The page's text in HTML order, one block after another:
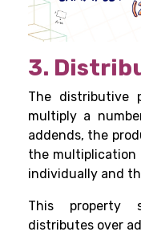
3.
The distributive
multiply a
addends, the
the multiplication
individually and
This property
distributes over